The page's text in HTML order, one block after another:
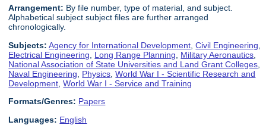
Arrangement: By file number, type of material, and subject.
Alphabetical subject subject files are further arranged
chronologically.
Subjects: Agency for International Development ,Civil Engineering
Electrical Engineering
Long Range Planning Military Aeronautics
National Association of State Universities and Land Grant Colleges
Naval Engineering
Physics ,World War I - Scientific Research and
Development ,World War I - Service and Training
Formats/Genres: Papers
Languages: English